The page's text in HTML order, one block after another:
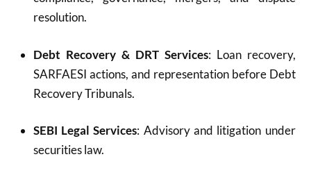
resolution.
Debt Recovery & DRT Services: Loan recovery,
SARFAESI actions, and representation before Debt
Recovery Tribunals.
SEBI Legal Services: Advisory and litigation under
securities law.